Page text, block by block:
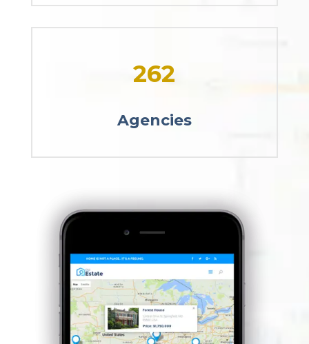
262
Agencies